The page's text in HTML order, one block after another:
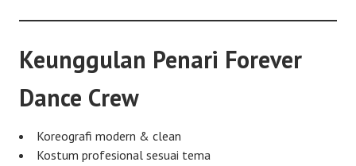
Keunggulan Penari Forever
Dance Crew
Koreografi modern & clean
Kostum profesional sesuai tema